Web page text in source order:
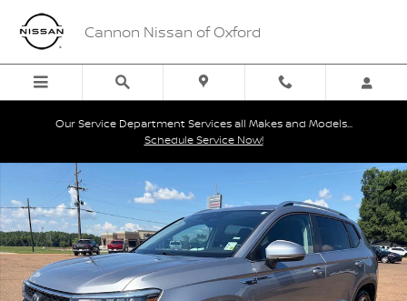
Skip to main content
Cannon Nissan of Oxford
Our Service Department Services all Makes and Models...
Schedule Service Now!
Used 2024 Volkswagen Taos 1.5T SE SUV Photo 1 of 38